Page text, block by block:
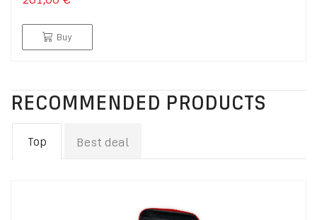
Buy
RECOMMENDED PRODUCTS
Top Best deal